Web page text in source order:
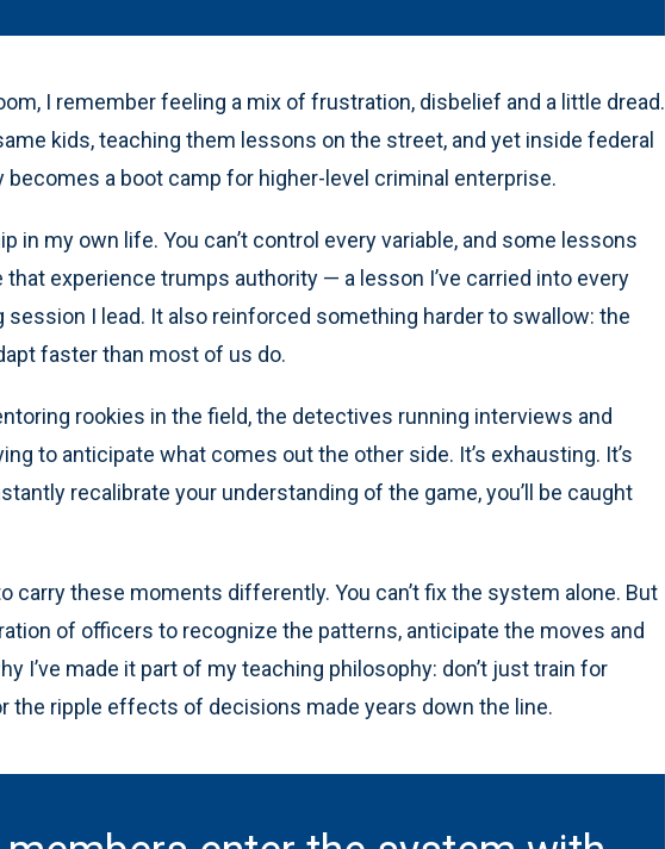
I remember feeling a mix of frustration, disbelief and a little dread.
kids, teaching them lessons on the street, and yet inside federal
a boot camp for higher-level criminal enterprise.
in my own life. You can’t control every variable, and some lessons
that experience trumps authority — a lesson I’ve carried into every
session I lead. It also reinforced something harder to swallow: the
faster than most of us do.
rookies in the field, the detectives running interviews and
to anticipate what comes out the other side. It’s exhausting. It’s
recalibrate your understanding of the game, you’ll be caught
carry these moments differently. You can’t fix the system alone. But
of officers to recognize the patterns, anticipate the moves and
I’ve made it part of my teaching philosophy: don’t just train for
the ripple effects of decisions made years down the line.